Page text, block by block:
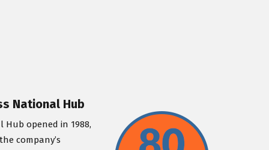
National Hub
opened in 1988,
company’s